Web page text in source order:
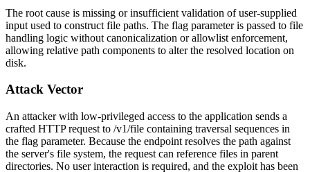
The root cause is missing or insufficient validation of user-supplied
input used to construct file paths. The flag parameter is passed to file
handling logic without canonicalization or allowlist enforcement,
allowing relative path components to alter the resolved location on
disk.
Attack Vector
An attacker with low-privileged access to the application sends a
crafted HTTP request to /v1/file containing traversal sequences in
the flag parameter. Because the endpoint resolves the path against
the server's file system, the request can reference files in parent
directories. No user interaction is required, and the exploit has been